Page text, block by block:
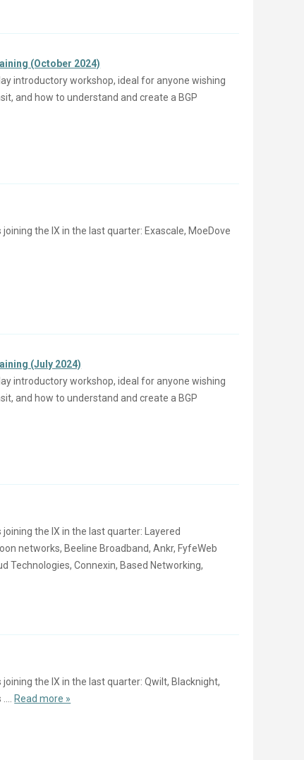
(October 2024)
introductory workshop, ideal for anyone wishing
and how to understand and create a BGP
the IX in the last quarter: Exascale, MoeDove
(July 2024)
introductory workshop, ideal for anyone wishing
and how to understand and create a BGP
the IX in the last quarter: Layered
networks, Beeline Broadband, Ankr, FyfeWeb
Technologies, Connexin, Based Networking,
the IX in the last quarter: Qwilt, Blacknight,
Read more »